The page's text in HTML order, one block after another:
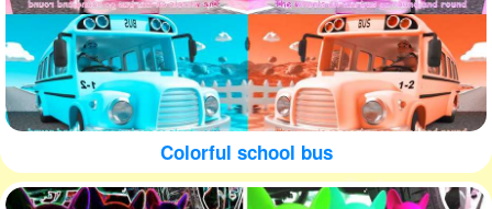
Colorful school bus